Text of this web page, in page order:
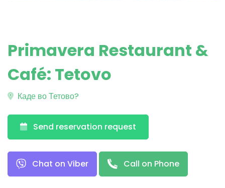
Primavera Restaurant &
Café: Tetovo
Каде во Тетово?
Send reservation request
Chat on Viber Call on Phone